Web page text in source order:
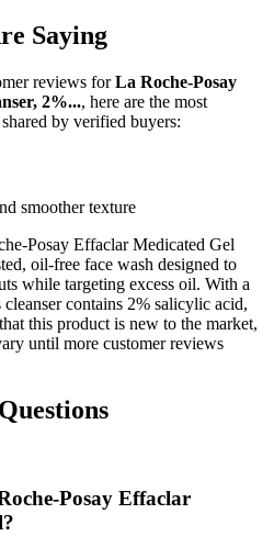
Saying
reviews forLa Roche-Posay
2%..., here are the most
by verified buyers:
smoother texture
Posay Effaclar Medicated Gel
oil-free face wash designed to
while targeting excess oil. With a
contains 2% salicylic acid,
this product is new to the market,
until more customer reviews
Posay Effaclar